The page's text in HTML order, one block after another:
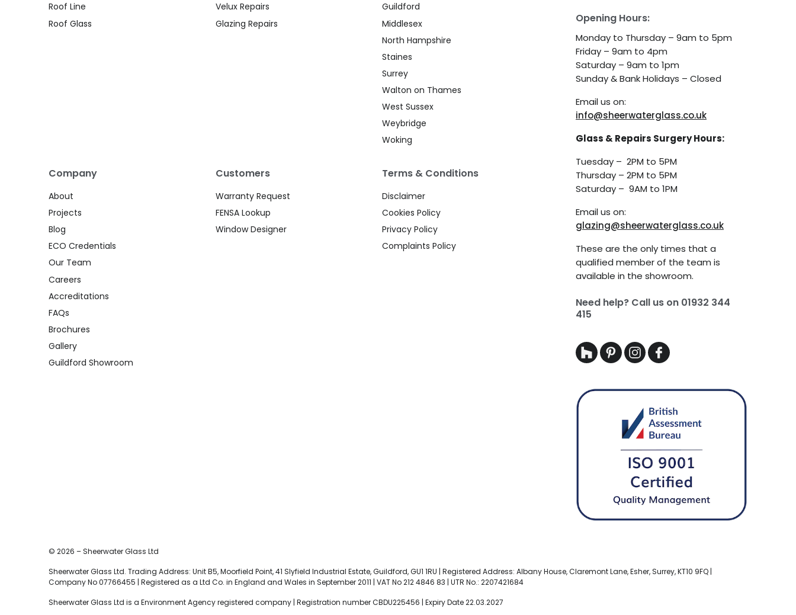
Opening Hours:
Monday to Thursday – 9am to 5pm
Friday – 9am to 4pm
Saturday – 9am to 1pm
Sunday & Bank Holidays – Closed
Email us on:
info@sheerwaterglass.co.uk
Glass & Repairs Surgery Hours:
Tuesday – 2PM to 5PM
Thursday – 2PM to 5PM
Saturday – 9AM to 1PM
Email us on:
glazing@sheerwaterglass.co.uk
These are the only times that a
qualified member of the team is
available in the showroom.
Need help? Call us on 01932 344
415
Roof Line
Roof Glass
Velux Repairs
Glazing Repairs
Guildford
Middlesex
North Hampshire
Staines
Surrey
Walton on Thames
West Sussex
Weybridge
Woking
Company
About
Projects
Blog
ECO Credentials
Our Team
Careers
Accreditations
FAQs
Brochures
Gallery
Guildford Showroom
Customers
Warranty Request
FENSA Lookup
Window Designer
Terms & Conditions
Disclaimer
Cookies Policy
Privacy Policy
Complaints Policy
© 2026 – Sheerwater Glass Ltd
Sheerwater Glass Ltd. Trading Address: Unit B5, Moorfield Point, 41 Slyfield Industrial Estate, Guildford, GU1 1RU | Registered Address: Albany House, Claremont Lane, Esher, Surrey, KT10 9FQ |
Company No 07766455 | Registered as a Ltd Co. in England and Wales in September 2011 | VAT No 212 4846 83 | UTR No.: 2207421684
Sheerwater Glass Ltd is a Environment Agency registered company | Registration number CBDU225456 | Expiry Date 22.03.2027